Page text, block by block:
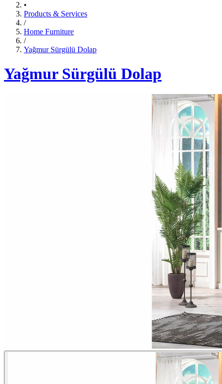
•
Products & Services
/
Home Furniture
/
Yağmur Sürgülü Dolap
Yağmur Sürgülü Dolap